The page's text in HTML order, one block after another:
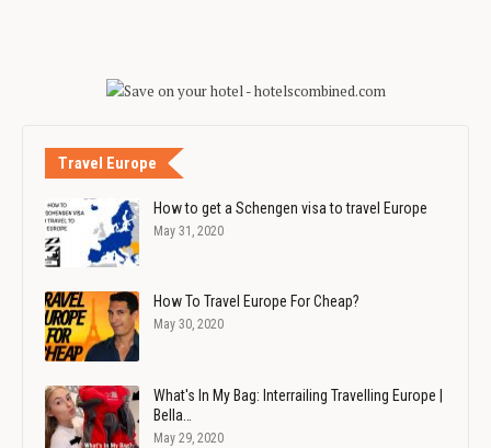
Travel Europe
How to get a Schengen visa to travel Europe
May 31, 2020
How To Travel Europe For Cheap?
May 30, 2020
What's In My Bag: Interrailing Travelling Europe |
Bella…
May 29, 2020